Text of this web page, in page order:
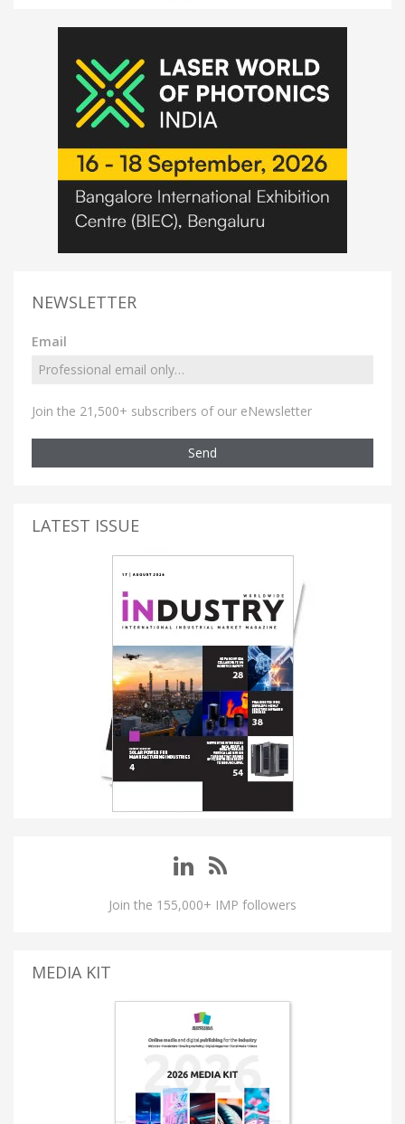
NEWSLETTER
Email
Join the 21,500+ subscribers of our eNewsletter
Send
LATEST ISSUE
Join the 155,000+ IMP followers
MEDIA KIT